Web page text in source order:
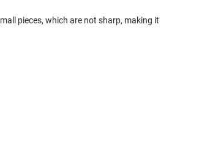
pieces, which are not sharp, making it